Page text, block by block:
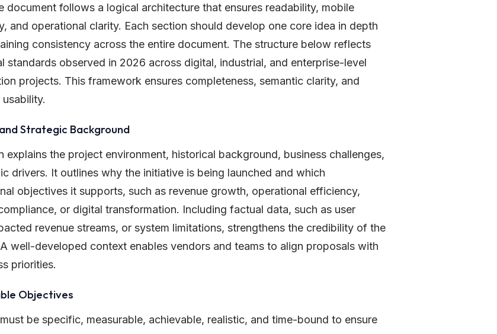
document follows a logical architecture that ensures readability, mobile
and operational clarity. Each section should develop one core idea in depth
consistency across the entire document. The structure below reflects
standards observed in 2026 across digital, industrial, and enterprise-level
projects. This framework ensures completeness, semantic clarity, and
Strategic Background
explains the project environment, historical background, business challenges,
drivers. It outlines why the initiative is being launched and which
objectives it supports, such as revenue growth, operational efficiency,
or digital transformation. Including factual data, such as user
revenue streams, or system limitations, strengthens the credibility of the
well-developed context enables vendors and teams to align proposals with
priorities.
Objectives
be specific, measurable, achievable, realistic, and time-bound to ensure